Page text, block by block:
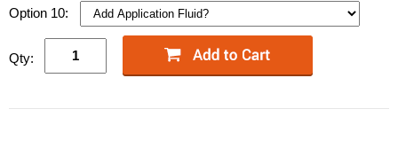
Option 10:
Qty: